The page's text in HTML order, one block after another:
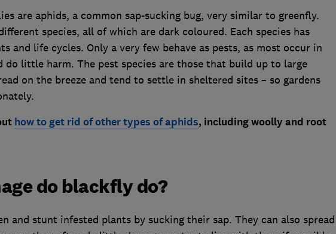
are aphids, a common sap-sucking bug, very similar to greenfly.
species, all of which are dark coloured. Each species has
and life cycles. Only a very few behave as pests, as most occur in
do little harm. The pest species are those that build up to large
on the breeze and tend to settle in sheltered sites – so gardens
how to get rid of other types of aphids, including woolly and root
do blackfly do?
and stunt infested plants by sucking their sap. They can also spread